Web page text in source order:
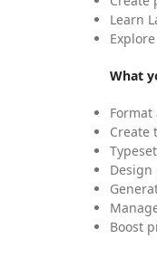
Learn
What
Create
Boost